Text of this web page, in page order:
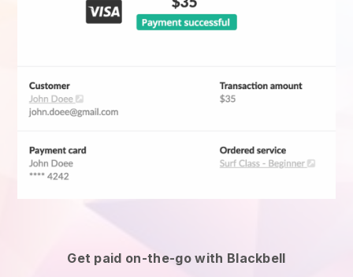
Get paid on-the-go with Blackbell